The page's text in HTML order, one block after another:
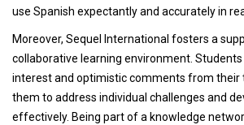
use Spanish expectantly and accurately in
Moreover, Sequel International fosters a
collaborative learning environment.
interest and optimistic comments from their
them to address individual challenges and
effectively. Being part of a knowledge